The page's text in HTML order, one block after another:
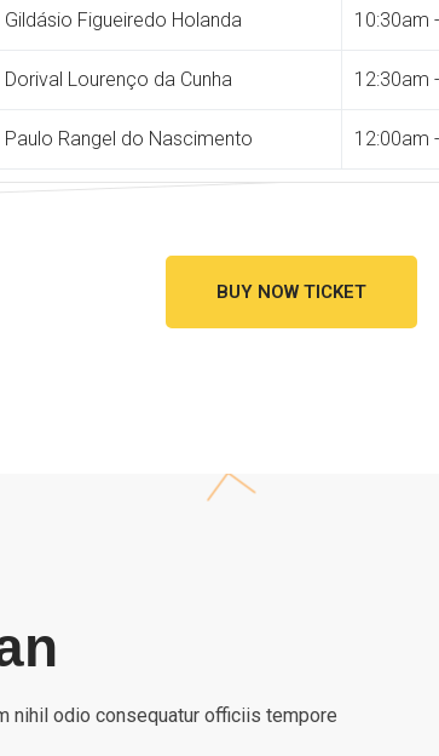
Gildásio Figueiredo Holanda 10:30am
Dorival Lourenço da Cunha 12:30am
Paulo Rangel do Nascimento 12:00am
BUY NOW TICKET
nihil odio consequatur officiis tempore